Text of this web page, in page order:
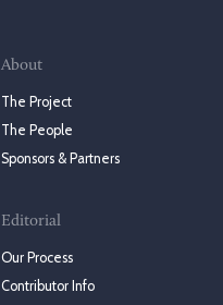
About
The Project
The People
Sponsors & Partners
Editorial
Our Process
Contributor Info